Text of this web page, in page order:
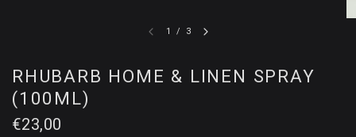
1 / 3
RHUBARB HOME & LINEN SPRAY
(100ML)
€23,00